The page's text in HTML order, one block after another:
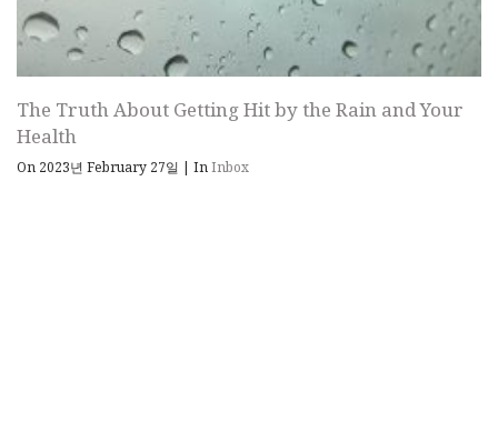
The Truth About Getting Hit by the Rain and Your
Health
On 2023년 February 27일 | InInbox